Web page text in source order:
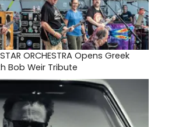
ORCHESTRA Opens Greek
Bob Weir Tribute